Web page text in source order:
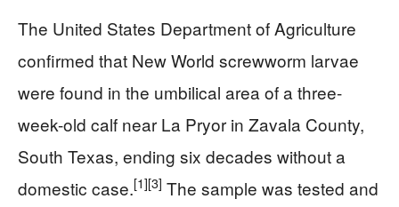
The United States Department of Agriculture
confirmed that New World screwworm larvae
were found in the umbilical area of a three-
week-old calf near La Pryor in Zavala County,
South Texas, ending six decades without a
domestic case.[1][3] The sample was tested and